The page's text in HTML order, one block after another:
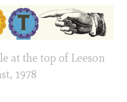
at the top of Leeson
1978